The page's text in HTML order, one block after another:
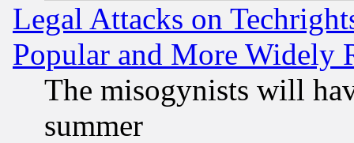
Legal Attacks on
Popular and More Widely
The misogynists will
summer